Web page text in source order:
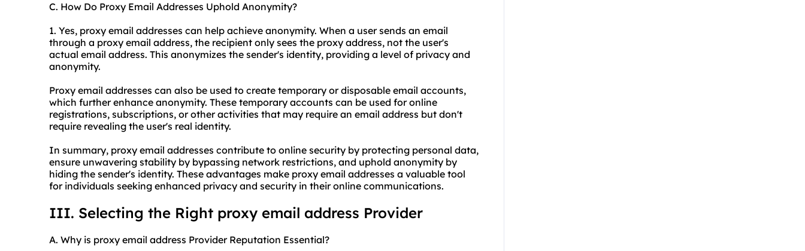
C. How Do Proxy Email Addresses Uphold Anonymity?
1. Yes, proxy email addresses can help achieve anonymity. When a user sends an email
through a proxy email address, the recipient only sees the proxy address, not the user's
actual email address. This anonymizes the sender's identity, providing a level of privacy and
anonymity.
Proxy email addresses can also be used to create temporary or disposable email accounts,
which further enhance anonymity. These temporary accounts can be used for online
registrations, subscriptions, or other activities that may require an email address but don't
require revealing the user's real identity.
In summary, proxy email addresses contribute to online security by protecting personal data,
ensure unwavering stability by bypassing network restrictions, and uphold anonymity by
hiding the sender's identity. These advantages make proxy email addresses a valuable tool
for individuals seeking enhanced privacy and security in their online communications.
III. Selecting the Right proxy email address Provider
A. Why is proxy email address Provider Reputation Essential?